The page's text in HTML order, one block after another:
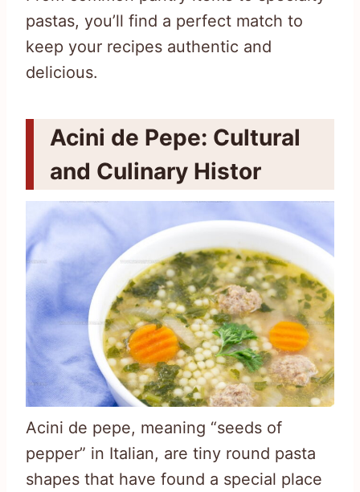
pastas, you’ll find a perfect match to
keep your recipes authentic and
delicious.
Acini de Pepe: Cultural
and Culinary Histor
Acini de pepe, meaning “seeds of
pepper” in Italian, are tiny round pasta
shapes that have found a special place